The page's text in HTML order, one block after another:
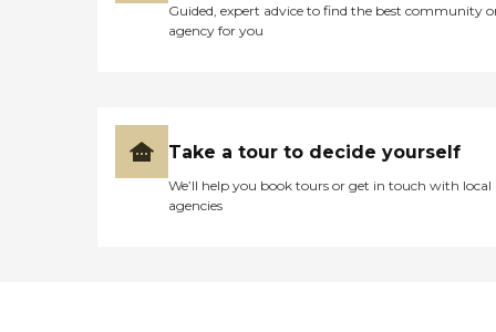
Guided, expert advice to find the best community
agency for you
Take a tour to decide yourself
We’ll help you book tours or get in touch with local
agencies